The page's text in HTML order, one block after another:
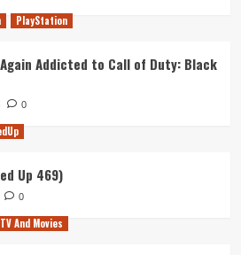
PlayStation
Again Addicted to Call of Duty: Black
0
Up 469)
0
TV And Movies